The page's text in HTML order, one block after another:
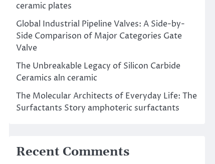
ceramic plates
Global Industrial Pipeline Valves: A Side-by-
Side Comparison of Major Categories Gate
Valve
The Unbreakable Legacy of Silicon Carbide
Ceramics aln ceramic
The Molecular Architects of Everyday Life: The
Surfactants Story amphoteric surfactants
Recent Comments